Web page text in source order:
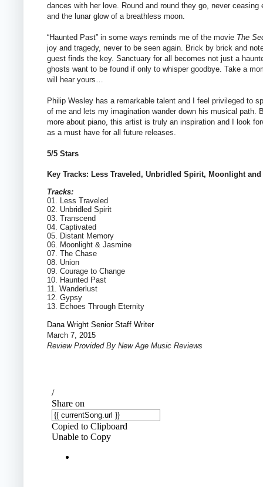
dances with her love. Round and round they go, never
and the lunar glow of a breathless moon.
“Haunted Past” in some ways reminds me of the movie The
joy and tragedy, never to be seen again. Brick by brick and
guest finds the key. Sanctuary for all becomes not just a
ghosts want to be found if only to whisper goodbye. Take a
will hear yours…
Philip Wesley has a remarkable talent and I feel privileged to
of me and lets my imagination wander down his musical path.
more about piano, this artist is truly an inspiration and I look
as a must have for all future releases.
5/5 Stars
Key Tracks: Less Traveled, Unbridled Spirit, Moonlight
Tracks:
01. Less Traveled
02. Unbridled Spirit
03. Transcend
04. Captivated
05. Distant Memory
06. Moonlight & Jasmine
07. The Chase
08. Union
09. Courage to Change
10. Haunted Past
11. Wanderlust
12. Gypsy
13. Echoes Through Eternity
Dana Wright Senior Staff Writer
March 7, 2015
Review Provided By New Age Music Reviews